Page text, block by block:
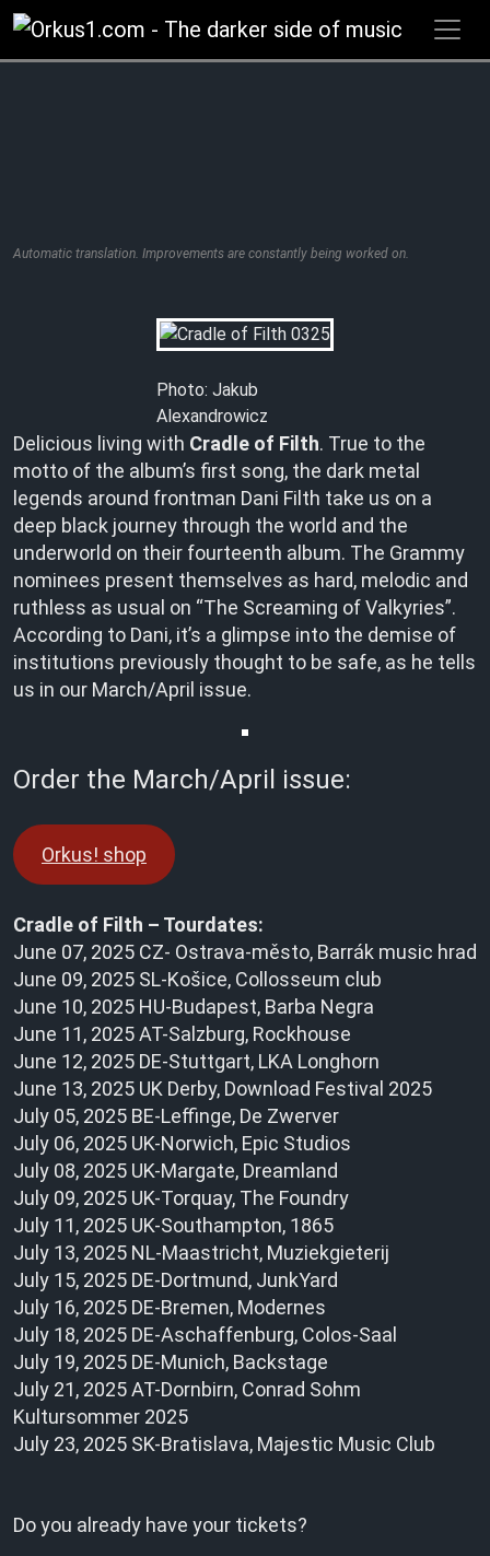
Zum
Inhalt
springen
Automatic translation. Improvements are constantly being worked on.
Photo: Jakub
Alexandrowicz
Delicious living with Cradle of Filth. True to the
motto of the album’s first song, the dark metal
legends around frontman Dani Filth take us on a
deep black journey through the world and the
underworld on their fourteenth album. The Grammy
nominees present themselves as hard, melodic and
ruthless as usual on “The Screaming of Valkyries”.
According to Dani, it’s a glimpse into the demise of
institutions previously thought to be safe, as he tells
us in our March/April issue.
Order the March/April issue:
Orkus! shop
Cradle of Filth – Tourdates:
June 07, 2025 CZ- Ostrava-město, Barrák music hrad
June 09, 2025 SL-Košice, Collosseum club
June 10, 2025 HU-Budapest, Barba Negra
June 11, 2025 AT-Salzburg, Rockhouse
June 12, 2025 DE-Stuttgart, LKA Longhorn
June 13, 2025 UK Derby, Download Festival 2025
July 05, 2025 BE-Leffinge, De Zwerver
July 06, 2025 UK-Norwich, Epic Studios
July 08, 2025 UK-Margate, Dreamland
July 09, 2025 UK-Torquay, The Foundry
July 11, 2025 UK-Southampton, 1865
July 13, 2025 NL-Maastricht, Muziekgieterij
July 15, 2025 DE-Dortmund, JunkYard
July 16, 2025 DE-Bremen, Modernes
July 18, 2025 DE-Aschaffenburg, Colos-Saal
July 19, 2025 DE-Munich, Backstage
July 21, 2025 AT-Dornbirn, Conrad Sohm
Kultursommer 2025
July 23, 2025 SK-Bratislava, Majestic Music Club
Do you already have your tickets?